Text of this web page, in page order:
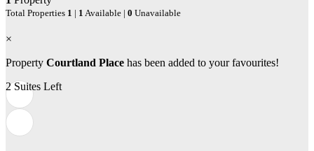
Total Properties 1 | 1 Available | 0 Unavailable
×
Property Courtland Place has been added to your favourites!
2 Suites Left